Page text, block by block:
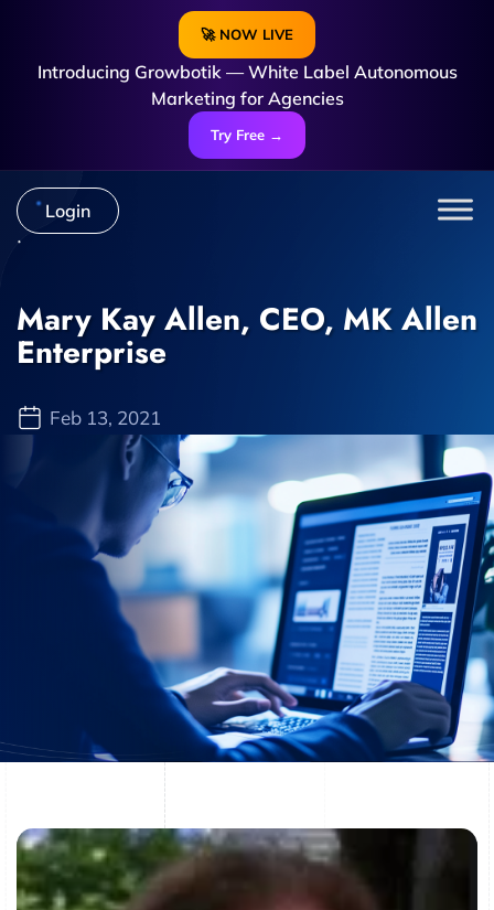
🚀 NOW LIVE
Introducing Growbotik — White Label Autonomous
Marketing for Agencies
Try Free →
Login
Mary Kay Allen, CEO, MK Allen
Enterprise
Feb 13, 2021